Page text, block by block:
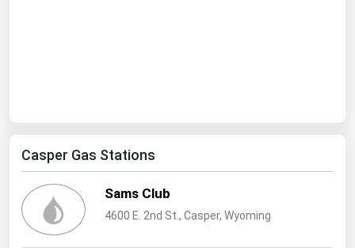
Casper Gas Stations
Sams Club
4600 E. 2nd St., Casper, Wyoming
Tennessee
Texas
Utah
Vermont